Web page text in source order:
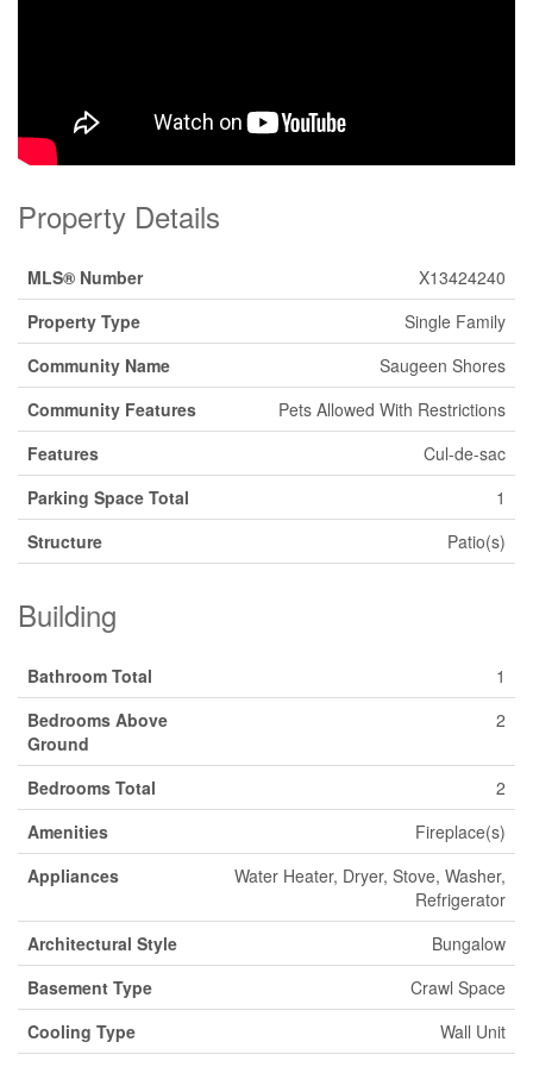
Property Details
MLS® Number
X13424240
Property Type
Single Family
Community Name
Saugeen Shores
Community Features
Pets Allowed With Restrictions
Features
Cul-de-sac
Parking Space Total
1
Structure
Patio(s)
Building
Bathroom Total
1
Bedrooms Above
Ground
2
Bedrooms Total
2
Amenities
Fireplace(s)
Appliances
Water Heater, Dryer, Stove, Washer,
Refrigerator
Architectural Style
Bungalow
Basement Type
Crawl Space
Cooling Type
Wall Unit